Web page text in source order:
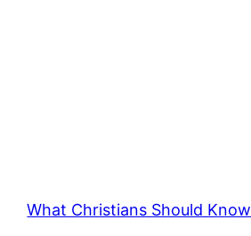
What Christians Should Know